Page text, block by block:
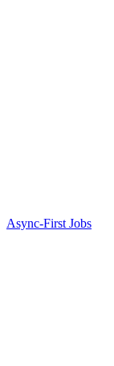
Async-First Jobs